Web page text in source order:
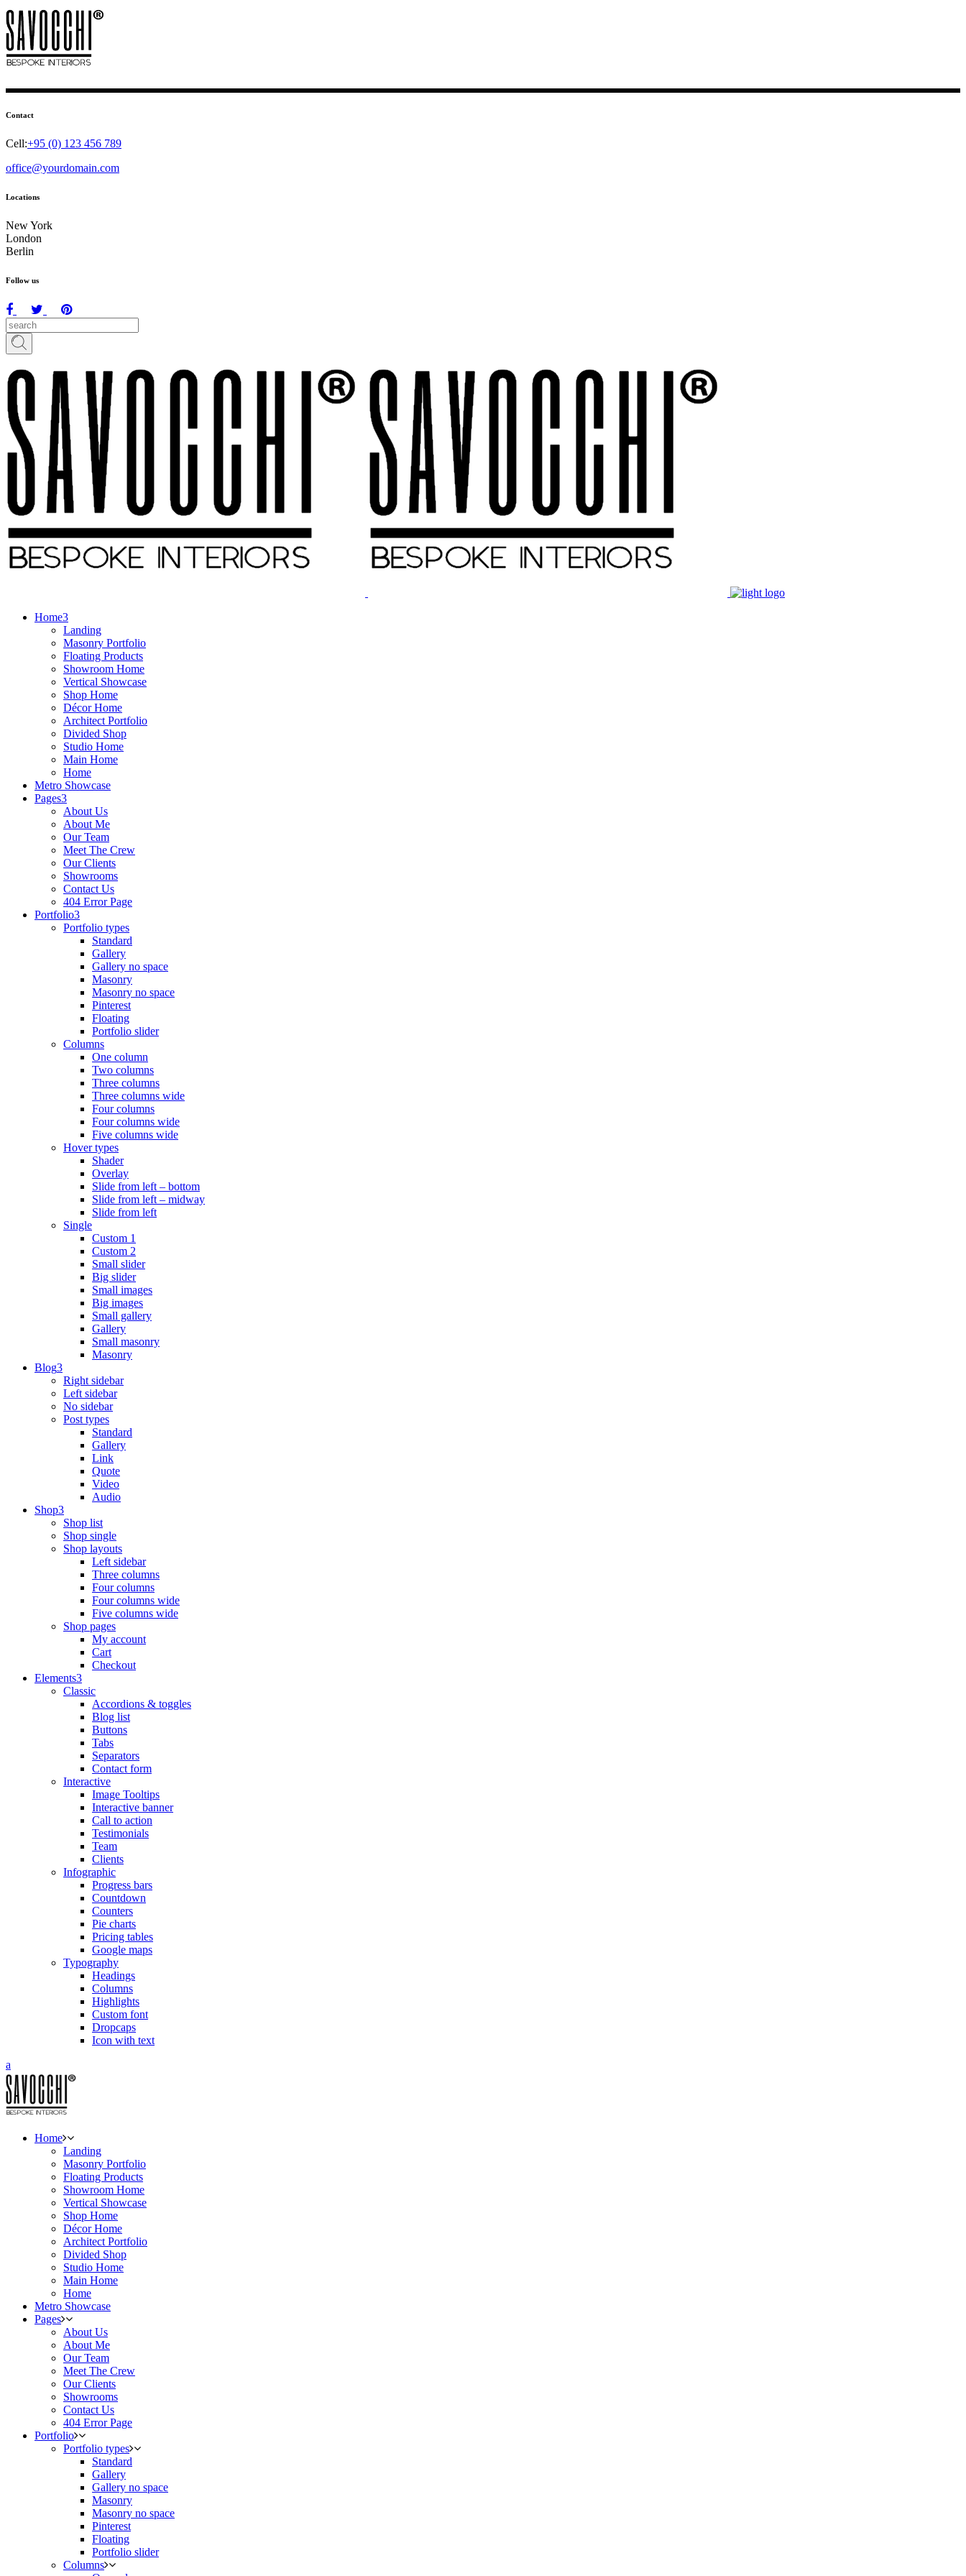
Contact
Cell:+95 (0) 123 456 789
office@yourdomain.com
Locations
New York
London
Berlin
Follow us
Home
Landing
Masonry Portfolio
Floating Products
Showroom Home
Vertical Showcase
Shop Home
Décor Home
Architect Portfolio
Divided Shop
Studio Home
Main Home
Home
Metro Showcase
Pages
About Us
About Me
Our Team
Meet The Crew
Our Clients
Showrooms
Contact Us
404 Error Page
Portfolio
Portfolio types
Standard
Gallery
Gallery no space
Masonry
Masonry no space
Pinterest
Floating
Portfolio slider
Columns
One column
Two columns
Three columns
Three columns wide
Four columns
Four columns wide
Five columns wide
Hover types
Shader
Overlay
Slide from left – bottom
Slide from left – midway
Slide from left
Single
Custom 1
Custom 2
Small slider
Big slider
Small images
Big images
Small gallery
Gallery
Small masonry
Masonry
Blog
Right sidebar
Left sidebar
No sidebar
Post types
Standard
Gallery
Link
Quote
Video
Audio
Shop
Shop list
Shop single
Shop layouts
Left sidebar
Three columns
Four columns
Four columns wide
Five columns wide
Shop pages
My account
Cart
Checkout
Elements
Classic
Accordions & toggles
Blog list
Buttons
Tabs
Separators
Contact form
Interactive
Image Tooltips
Interactive banner
Call to action
Testimonials
Team
Clients
Infographic
Progress bars
Countdown
Counters
Pie charts
Pricing tables
Google maps
Typography
Headings
Columns
Highlights
Custom font
Dropcaps
Icon with text
Home
Landing
Masonry Portfolio
Floating Products
Showroom Home
Vertical Showcase
Shop Home
Décor Home
Architect Portfolio
Divided Shop
Studio Home
Main Home
Home
Metro Showcase
Pages
About Us
About Me
Our Team
Meet The Crew
Our Clients
Showrooms
Contact Us
404 Error Page
Portfolio
Portfolio types
Standard
Gallery
Gallery no space
Masonry
Masonry no space
Pinterest
Floating
Portfolio slider
Columns